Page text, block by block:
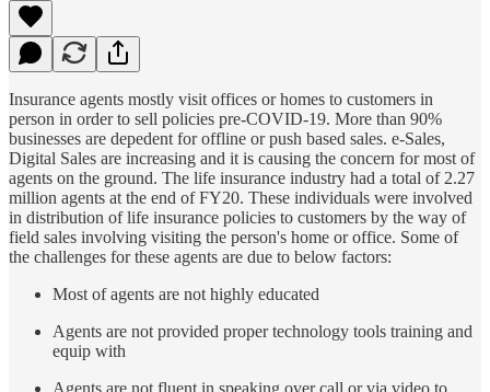
Insurance agents mostly visit offices or homes to customers in
person in order to sell policies pre-COVID-19. More than 90%
businesses are depedent for offline or push based sales. e-Sales,
Digital Sales are increasing and it is causing the concern for most of
agents on the ground. The life insurance industry had a total of 2.27
million agents at the end of FY20. These individuals were involved
in distribution of life insurance policies to customers by the way of
field sales involving visiting the person's home or office. Some of
the challenges for these agents are due to below factors:
Most of agents are not highly educated
Agents are not provided proper technology tools training and
equip with
Agents are not fluent in speaking over call or via video to